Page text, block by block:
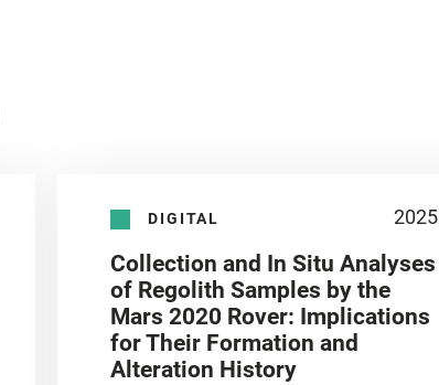
DIGITAL 2025
Collection and In Situ Analyses
of Regolith Samples by the
Mars 2020 Rover: Implications
for Their Formation and
Alteration History